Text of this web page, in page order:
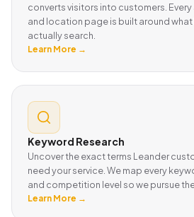
converts visitors into customers.
and location page is built around
actually search.
Learn More →
Keyword Research
Uncover the exact terms Leander
need your service. We map every
and competition level so we pursue the
Learn More →